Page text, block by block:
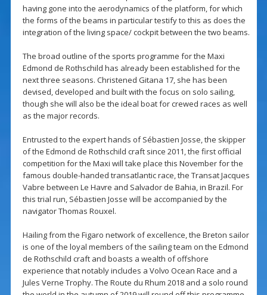
having gone into the aerodynamics of the platform, for which
the forms of the beams in particular testify to this as does the
integration of the living space/ cockpit between the two beams.
The broad outline of the sports programme for the Maxi
Edmond de Rothschild has already been established for the
next three seasons. Christened Gitana 17, she has been
devised, developed and built with the focus on solo sailing,
though she will also be the ideal boat for crewed races as well
as the major records.
Entrusted to the expert hands of Sébastien Josse, the skipper
of the Edmond de Rothschild craft since 2011, the first official
competition for the Maxi will take place this November for the
famous double-handed transatlantic race, the Transat Jacques
Vabre between Le Havre and Salvador de Bahia, in Brazil. For
this trial run, Sébastien Josse will be accompanied by the
navigator Thomas Rouxel.
Hailing from the Figaro network of excellence, the Breton sailor
is one of the loyal members of the sailing team on the Edmond
de Rothschild craft and boasts a wealth of offshore
experience that notably includes a Volvo Ocean Race and a
Jules Verne Trophy. The Route du Rhum 2018 and a solo round